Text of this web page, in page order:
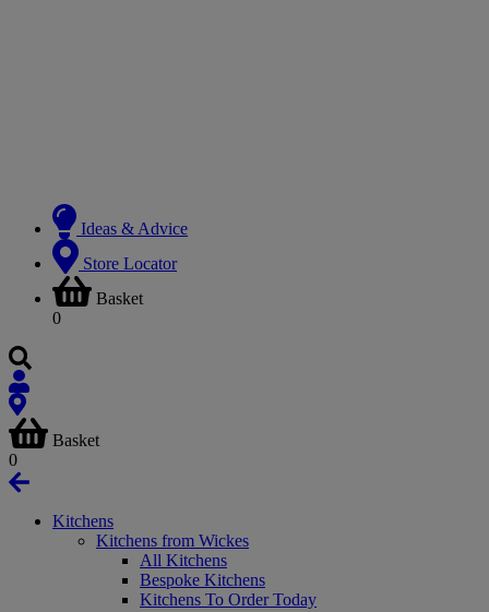
Ideas & Advice
Store Locator
Basket
0
Basket
0
Kitchens
Kitchens from Wickes
All Kitchens
Bespoke Kitchens
Kitchens To Order Today